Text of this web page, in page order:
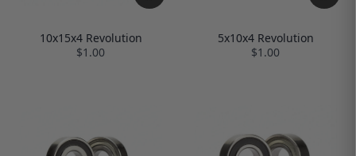
10x15x4 Revolution
$1.00
5x10x4 Revolution
$1.00